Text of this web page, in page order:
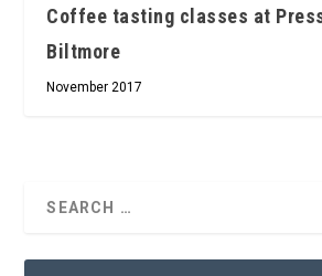
Coffee tasting classes at
Biltmore
November 2017